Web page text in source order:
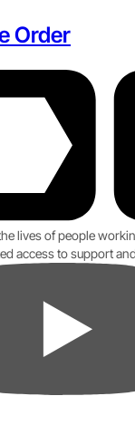
Order
lives of people
access to support